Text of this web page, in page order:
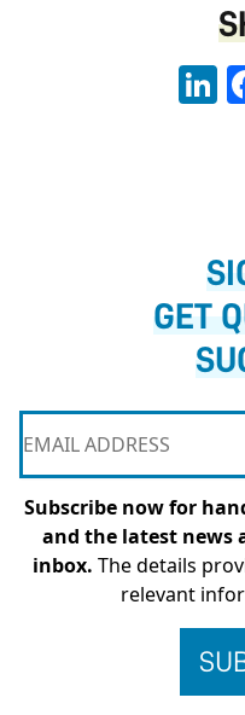
GET
Subscribe now for
and the latest news
inbox. The details
relevant